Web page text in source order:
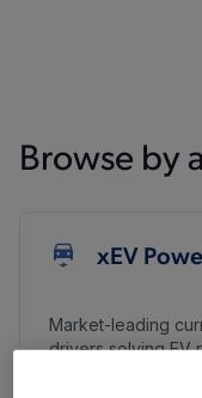
Browse by
xEV
Market-leading
drivers solving EV